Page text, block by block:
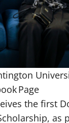
Page
the first
as